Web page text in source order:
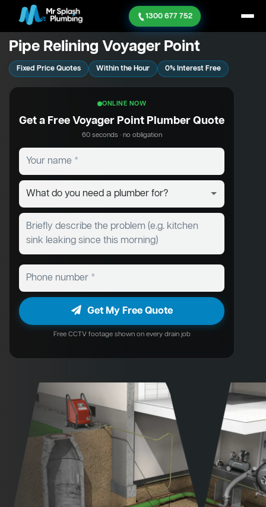
1300 677 752
Pipe Relining Voyager Point
Fixed Price Quotes Within the Hour 0% Interest Free
ONLINE NOW
Get a Free Voyager Point Plumber Quote
60 seconds · no obligation
Get My Free Quote
Free CCTV footage shown on every drain job